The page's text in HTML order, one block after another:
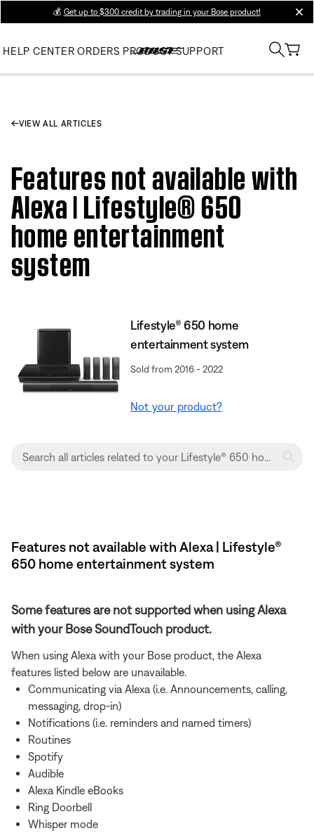
💰 Get up to $300 credit by trading in your Bose product!
HELP CENTER ORDERS PRODUCT SUPPORT
VIEW ALL ARTICLES
Features not available with
Alexa | Lifestyle® 650
home entertainment
system
Lifestyle® 650 home
entertainment system
Sold from 2016 - 2022
Not your product?
Features not available with Alexa | Lifestyle®
650 home entertainment system
Some features are not supported when using Alexa
with your Bose SoundTouch product.
When using Alexa with your Bose product, the Alexa
features listed below are unavailable.
Communicating via Alexa (i.e. Announcements, calling,
messaging, drop-in)
Notifications (i.e. reminders and named timers)
Routines
Spotify
Audible
Alexa Kindle eBooks
Ring Doorbell
Whisper mode